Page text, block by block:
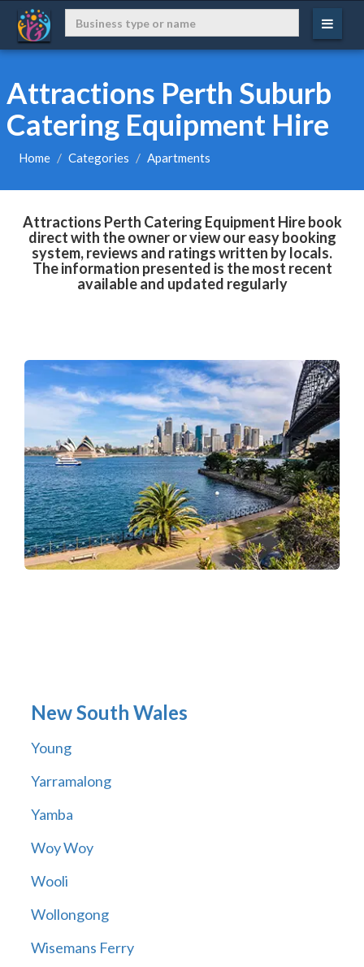
Attractions Perth Suburb
Catering Equipment Hire
Home Categories Apartments
Attractions Perth Catering Equipment Hire book
direct with the owner or view our easy booking
system, reviews and ratings written by locals.
The information presented is the most recent
available and updated regularly
New South Wales
Young
Yarramalong
Yamba
Woy Woy
Wooli
Wollongong
Wisemans Ferry